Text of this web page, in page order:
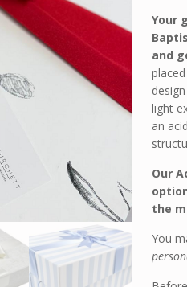
Your
and
light
an
Our
the
You